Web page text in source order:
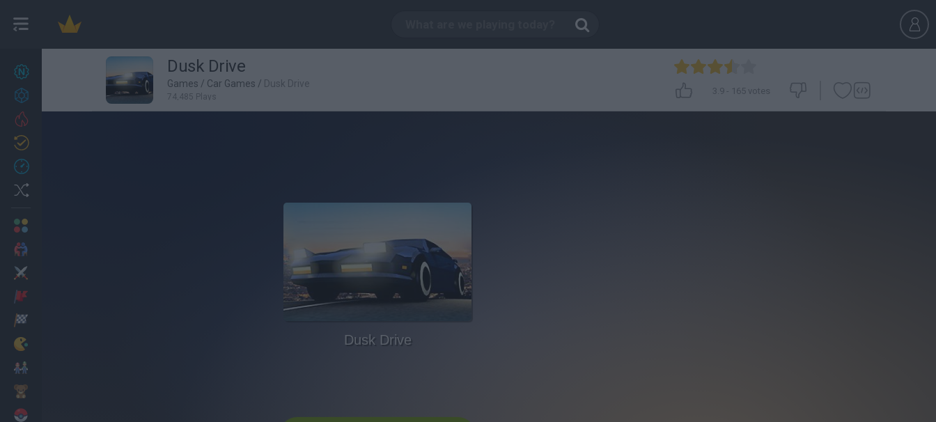
Achievements
Dusk Drive
Games / Car Games / Dusk Drive
74,485 Plays
3.9- 165 votes
Dusk Drive